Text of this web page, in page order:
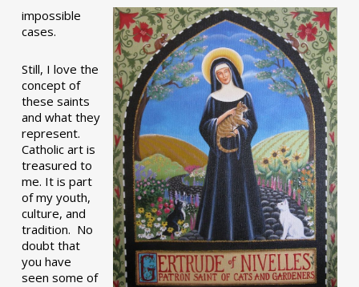
impossible
cases.
Still, I love the
concept of
these saints
and what they
represent.
Catholic art is
treasured to
me. It is part
of my youth,
culture, and
tradition. No
doubt that
you have
seen some of